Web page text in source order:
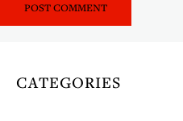
CATEGORIES